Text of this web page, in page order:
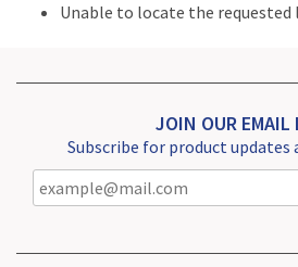
Unable to locate the requested
JOIN OUR EMAIL
Subscribe for product